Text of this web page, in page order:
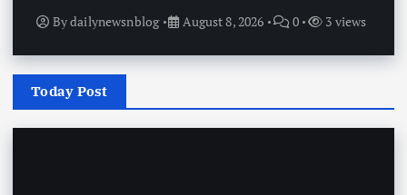
Bydailynewsnblog August 8, 2026 0 3 views
Today Post